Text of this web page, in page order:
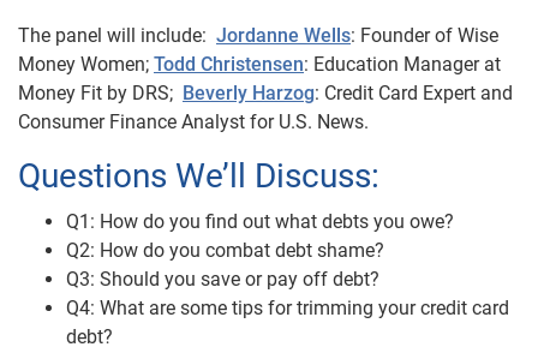
The panel will include: Jordanne Wells: Founder of Wise
Money Women; Todd Christensen: Education Manager at
Money Fit by DRS; Beverly Harzog: Credit Card Expert and
Consumer Finance Analyst for U.S. News.
Questions We’ll Discuss:
Q1: How do you find out what debts you owe?
Q2: How do you combat debt shame?
Q3: Should you save or pay off debt?
Q4: What are some tips for trimming your credit card
debt?